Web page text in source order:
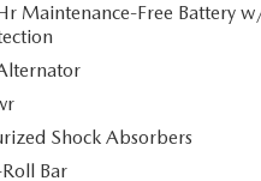
Maintenance-Free Battery
Shock Absorbers
Bar